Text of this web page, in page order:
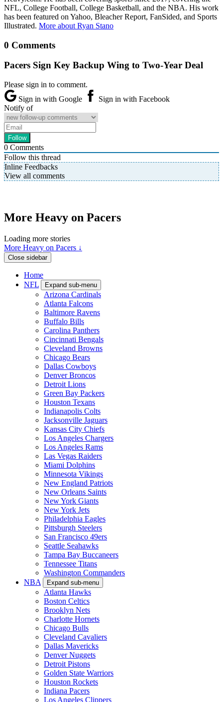
NFL, College Football, College Basketball, and the NBA. His work
has been featured on Yahoo, Bleacher Report, FanSided, and Sports
Illustrated. More about Ryan Stano
0 Comments
Pacers Sign Key Backup Wing to Two-Year Deal
Please sign in to comment.
Sign in with Google
Sign in with Facebook
Notify of
0 Comments
Follow this thread
Inline Feedbacks
View all comments
More Heavy on Pacers
Loading more stories
More Heavy on Pacers ↓
Close sidebar
Home
NFL
Expand sub-menu
Arizona Cardinals
Atlanta Falcons
Baltimore Ravens
Buffalo Bills
Carolina Panthers
Cincinnati Bengals
Cleveland Browns
Chicago Bears
Dallas Cowboys
Denver Broncos
Detroit Lions
Green Bay Packers
Houston Texans
Indianapolis Colts
Jacksonville Jaguars
Kansas City Chiefs
Los Angeles Chargers
Los Angeles Rams
Las Vegas Raiders
Miami Dolphins
Minnesota Vikings
New England Patriots
New Orleans Saints
New York Giants
New York Jets
Philadelphia Eagles
Pittsburgh Steelers
San Francisco 49ers
Seattle Seahawks
Tampa Bay Buccaneers
Tennessee Titans
Washington Commanders
NBA
Expand sub-menu
Atlanta Hawks
Boston Celtics
Brooklyn Nets
Charlotte Hornets
Chicago Bulls
Cleveland Cavaliers
Dallas Mavericks
Denver Nuggets
Detroit Pistons
Golden State Warriors
Houston Rockets
Indiana Pacers
Los Angeles Clippers